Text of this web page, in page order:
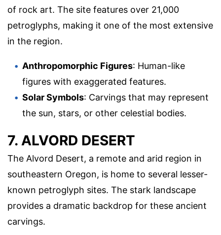
of rock art. The site features over 21,000
petroglyphs, making it one of the most extensive
in the region.
Anthropomorphic Figures: Human-like
figures with exaggerated features.
Solar Symbols: Carvings that may represent
the sun, stars, or other celestial bodies.
7. ALVORD DESERT
The Alvord Desert, a remote and arid region in
southeastern Oregon, is home to several lesser-
known petroglyph sites. The stark landscape
provides a dramatic backdrop for these ancient
carvings.